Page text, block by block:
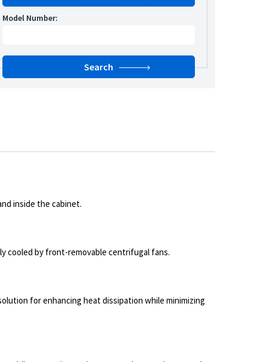
Model Number:
inside the cabinet.
cooled by front-removable centrifugal fans.
for enhancing heat dissipation while minimizing